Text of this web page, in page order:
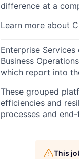
difference at a
Learn more about
Enterprise
Business
which report into
These grouped
efficiencies and
processes and
This